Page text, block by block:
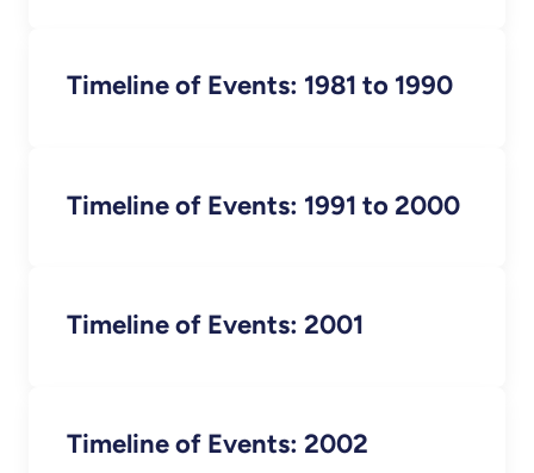
Timeline of Events: 1981 to 1990
Timeline of Events: 1991 to 2000
Timeline of Events: 2001
Timeline of Events: 2002